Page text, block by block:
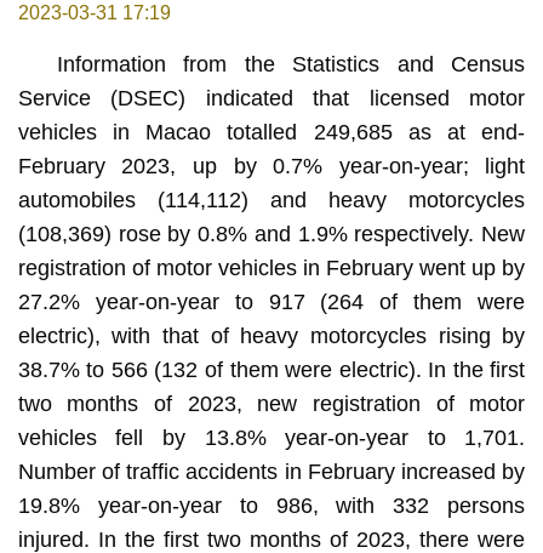
2023-03-31 17:19
Information from the Statistics and Census
Service (DSEC) indicated that licensed motor
vehicles in Macao totalled 249,685 as at end-
February 2023, up by 0.7% year-on-year; light
automobiles (114,112) and heavy motorcycles
(108,369) rose by 0.8% and 1.9% respectively. New
registration of motor vehicles in February went up by
27.2% year-on-year to 917 (264 of them were
electric), with that of heavy motorcycles rising by
38.7% to 566 (132 of them were electric). In the first
two months of 2023, new registration of motor
vehicles fell by 13.8% year-on-year to 1,701.
Number of traffic accidents in February increased by
19.8% year-on-year to 986, with 332 persons
injured. In the first two months of 2023, there were